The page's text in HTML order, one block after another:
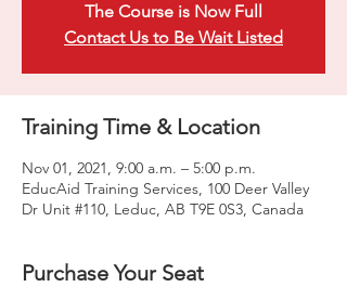
The Course is Now Full
Contact Us to Be Wait Listed
Training Time & Location
Nov 01, 2021, 9:00 a.m. – 5:00 p.m.
EducAid Training Services, 100 Deer Valley
Dr Unit #110, Leduc, AB T9E 0S3, Canada
Purchase Your Seat